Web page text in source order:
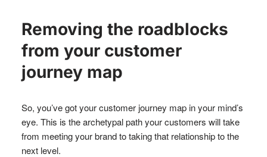
Removing the roadblocks
from your customer
journey map
So, you’ve got your customer journey map in your mind’s
eye. This is the archetypal path your customers will take
from meeting your brand to taking that relationship to the
next level.